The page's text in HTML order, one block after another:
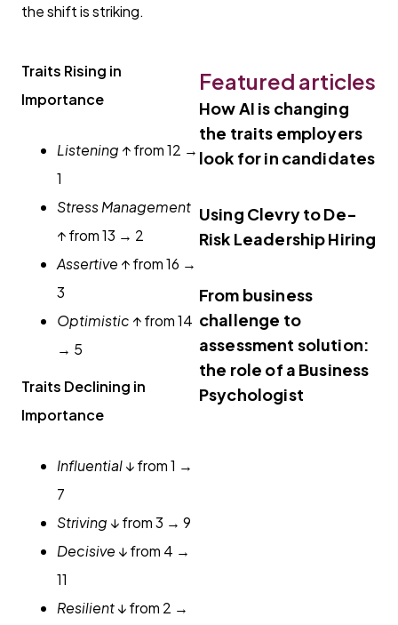
the shift is striking.
Traits Rising in
Importance
Listening ↑ from 12 →
1
Stress Management
↑ from 13 → 2
Assertive ↑ from 16 →
3
Optimistic ↑ from 14
→ 5
Traits Declining in
Importance
Influential↓ from 1 →
7
Striving ↓ from 3 → 9
Decisive ↓ from 4 →
11
Resilient↓ from 2 →
Featured articles
How AI is changing
the traits employers
look for in candidates
Using Clevry to De-
Risk Leadership Hiring
From business
challenge to
assessment solution:
the role of a Business
Psychologist